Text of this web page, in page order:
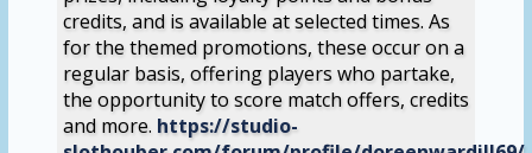
credits, and is available at selected times. As
for the themed promotions, these occur on a
regular basis, offering players who partake,
the opportunity to score match offers, credits
and more. https://studio-